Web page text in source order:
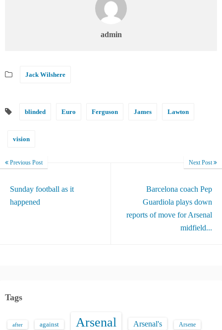
admin
Jack Wilshere
blinded Euro Ferguson James Lawton
vision
Previous Post
Sunday football as it
happened
Next Post
Barcelona coach Pep
Guardiola plays down
reports of move for Arsenal
midfield...
Tags
after against Arsenal Arsenal's Arsene